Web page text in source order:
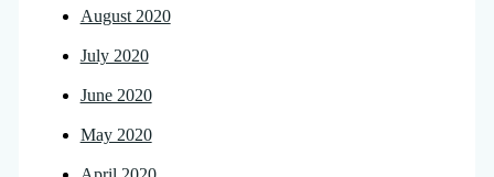
August 2020
July 2020
June 2020
May 2020